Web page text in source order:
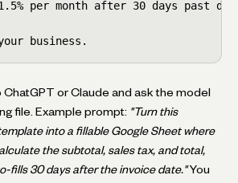
per month after 30 days past
business.
ChatGPT or Claude and ask the model
file. Example prompt: "Turn this
into a fillable Google Sheet where
the subtotal, sales tax, and total,
fills 30 days after the invoice date."You